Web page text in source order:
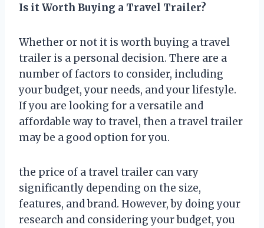
Is it Worth Buying a Travel Trailer?
Whether or not it is worth buying a travel
trailer is a personal decision. There are a
number of factors to consider, including
your budget, your needs, and your lifestyle.
If you are looking for a versatile and
affordable way to travel, then a travel trailer
may be a good option for you.
the price of a travel trailer can vary
significantly depending on the size,
features, and brand. However, by doing your
research and considering your budget, you